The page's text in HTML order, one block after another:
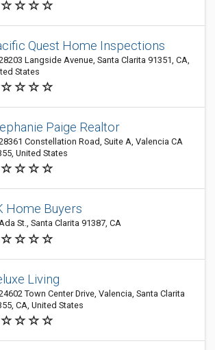
Quest Home Inspections
Langside Avenue, Santa Clarita 91351, CA,
States
Paige Realtor
Constellation Road, Suite A, Valencia CA
United States
Home Buyers
St., Santa Clarita 91387, CA
Living
Town Center Drive, Valencia, Santa Clarita
CA, United States